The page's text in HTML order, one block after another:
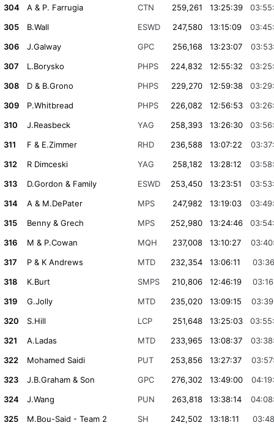
304
A & P. Farrugia CTN 259,261 13:25:39
305
B.Wall ESWD 247,580 13:15:09
306
J.Galway GPC 256,168 13:23:07
307
L.Borysko PHPS 224,832 12:55:32
308
D & B.Grono PHPS 229,270 12:59:38
309
P.Whitbread PHPS 226,082 12:56:53
310
J.Reasbeck YAG 258,393 13:26:30
311
F & E.Zimmer RHD 236,588 13:07:22
312
R Dimceski YAG 258,182 13:28:12
313
D.Gordon & Family ESWD 253,450 13:23:51
314
A & M.DePater MPS 247,982 13:19:03
315
Benny & Grech MPS 252,980 13:24:46
316
M & P.Cowan MQH 237,008 13:10:27
317
P & K Andrews MTD 232,354 13:06:11
318
K.Burt SMPS 210,806 12:46:19
319
G.Jolly MTD 235,020 13:09:15
320
S.Hill LCP 251,648 13:25:03
321
A.Ladas MTD 233,965 13:08:37
322
Mohamed Saidi PUT 253,856 13:27:37
323
J.B.Graham & Son GPC 276,302 13:49:00
324
J.Wang PUN 263,818 13:38:14
325
M.Bou-Said - Team 2 SH 242,502 13:18:11